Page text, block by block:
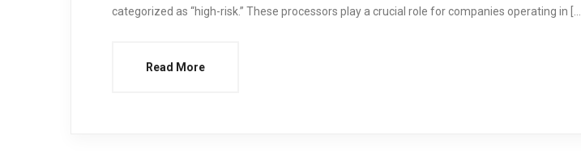
categorized as “high-risk.” These processors play a crucial role for companies operating in […]
Read More